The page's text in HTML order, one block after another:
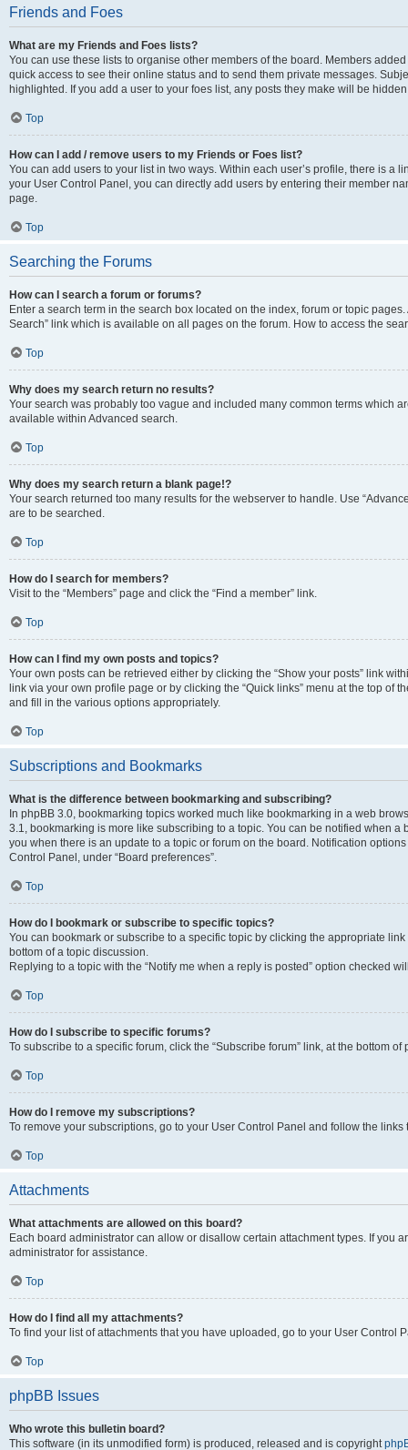
Friends and Foes
What are my Friends and Foes lists?
You can use these lists to organise other members of the board. Members
quick access to see their online status and to send them private messages.
highlighted. If you add a user to your foes list, any posts they make will be
Top
How can I add / remove users to my Friends or Foes list?
You can add users to your list in two ways. Within each user’s profile, there is a
your User Control Panel, you can directly add users by entering their member
page.
Top
Searching the Forums
How can I search a forum or forums?
Enter a search term in the search box located on the index, forum or topic
Search” link which is available on all pages on the forum. How to access the
Top
Why does my search return no results?
Your search was probably too vague and included many common terms which
available within Advanced search.
Top
Why does my search return a blank page!?
Your search returned too many results for the webserver to handle. Use
are to be searched.
Top
How do I search for members?
Visit to the “Members” page and click the “Find a member” link.
Top
How can I find my own posts and topics?
Your own posts can be retrieved either by clicking the “Show your posts” link
link via your own profile page or by clicking the “Quick links” menu at the top of
and fill in the various options appropriately.
Top
Subscriptions and Bookmarks
What is the difference between bookmarking and subscribing?
In phpBB 3.0, bookmarking topics worked much like bookmarking in a web
3.1, bookmarking is more like subscribing to a topic. You can be notified when
you when there is an update to a topic or forum on the board. Notification
Control Panel, under “Board preferences”.
Top
How do I bookmark or subscribe to specific topics?
You can bookmark or subscribe to a specific topic by clicking the appropriate
bottom of a topic discussion.
Replying to a topic with the “Notify me when a reply is posted” option checked
Top
How do I subscribe to specific forums?
To subscribe to a specific forum, click the “Subscribe forum” link, at the bottom
Top
How do I remove my subscriptions?
To remove your subscriptions, go to your User Control Panel and follow the links
Top
Attachments
What attachments are allowed on this board?
Each board administrator can allow or disallow certain attachment types. If you
administrator for assistance.
Top
How do I find all my attachments?
To find your list of attachments that you have uploaded, go to your User Control
Top
phpBB Issues
Who wrote this bulletin board?
This software (in its unmodified form) is produced, released and is copyright